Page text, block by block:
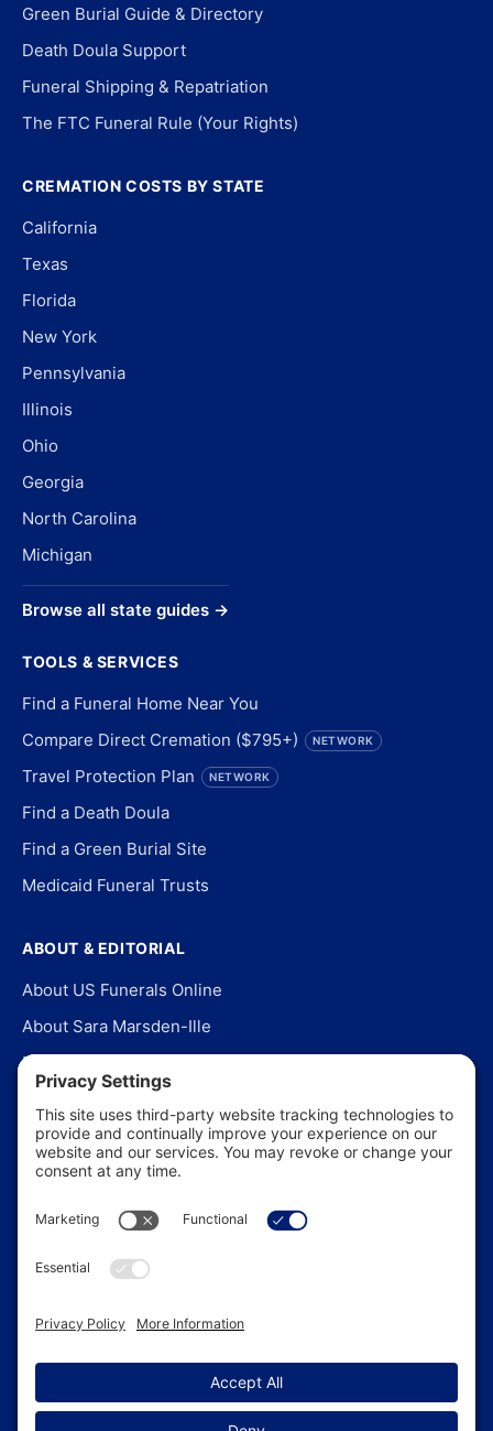
Green Burial Guide & Directory
Death Doula Support
Funeral Shipping & Repatriation
The FTC Funeral Rule (Your Rights)
CREMATION COSTS BY STATE
California
Texas
Florida
New York
Pennsylvania
Illinois
Ohio
Georgia
North Carolina
Michigan
Browse all state guides →
TOOLS & SERVICES
Find a Funeral Home Near You
Compare Direct Cremation ($795+)
NETWORK
Travel Protection Plan NETWORK
Find a Death Doula
Find a Green Burial Site
Medicaid Funeral Trusts
ABOUT & EDITORIAL
About US Funerals Online
About Sara Marsden-Ille
Editorial Policy
Our Story
Contact Us
In the News
US Funerals Online · Independent funeral consumer